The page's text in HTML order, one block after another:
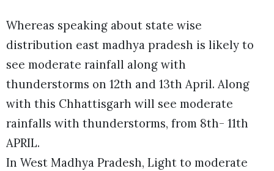
Whereas speaking about state wise
distribution east madhya pradesh is likely to
see moderate rainfall along with
thunderstorms on 12th and 13th April. Along
with this Chhattisgarh will see moderate
rainfalls with thunderstorms, from 8th- 11th
APRIL.
In West Madhya Pradesh, Light to moderate